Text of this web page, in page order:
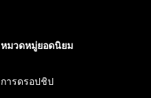
หมวดหมู่ยอดนิยม
การดรอปชิป